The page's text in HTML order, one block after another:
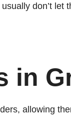
don’t let
in
allowing